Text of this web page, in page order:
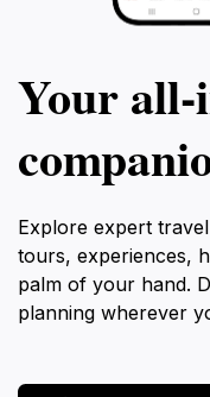
Your
Explore expert
tours, experiences,
palm of your hand.
planning wherever